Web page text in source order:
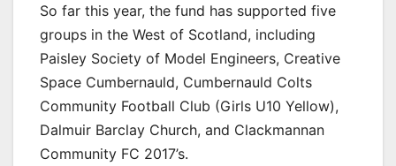
So far this year, the fund has supported five
groups in the West of Scotland, including
Paisley Society of Model Engineers, Creative
Space Cumbernauld, Cumbernauld Colts
Community Football Club (Girls U10 Yellow),
Dalmuir Barclay Church, and Clackmannan
Community FC 2017’s.